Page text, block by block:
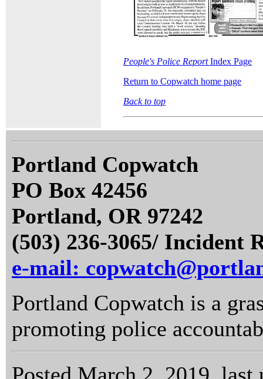
People's Police ReportIndex Page
Return to Copwatch home page
Back to top
Portland Copwatch
PO Box 42456
Portland, OR 97242
(503) 236-3065/ Incident
e-mail:
Portland Copwatch is a
promoting police